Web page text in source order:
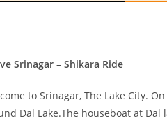
Srinagar – Shikara Ride
to Srinagar, The Lake City.
Dal Lake.The houseboat at